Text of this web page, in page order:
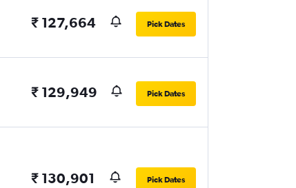
₹ 127,664 Pick Dates
₹ 129,949 Pick Dates
₹ 130,901 Pick Dates